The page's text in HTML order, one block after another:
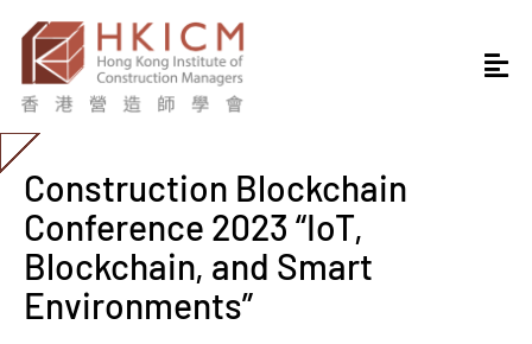
Construction Blockchain
Conference 2023 “IoT,
Blockchain, and Smart
Environments”